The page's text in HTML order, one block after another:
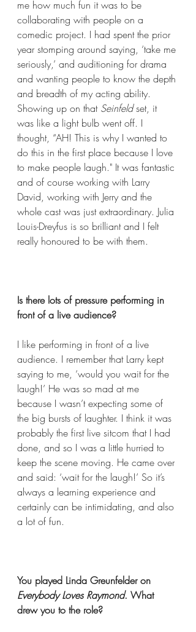
me how much fun it was to be
collaborating with people on a
comedic project. I had spent the prior
year stomping around saying, ‘take me
seriously,’ and auditioning for drama
and wanting people to know the depth
and breadth of my acting ability.
Showing up on that Seinfeld set, it
was like a light bulb went off. I
thought, “AH! This is why I wanted to
do this in the first place because I love
to make people laugh." It was fantastic
and of course working with Larry
David, working with Jerry and the
whole cast was just extraordinary. Julia
Louis-Dreyfus is so brilliant and I felt
really honoured to be with them.
Is there lots of pressure performing in
front of a live audience?
I like performing in front of a live
audience. I remember that Larry kept
saying to me, ‘would you wait for the
laugh!’ He was so mad at me
because I wasn’t expecting some of
the big bursts of laughter. I think it was
probably the first live sitcom that I had
done, and so I was a little hurried to
keep the scene moving. He came over
and said: ‘wait for the laugh!’ So it’s
always a learning experience and
certainly can be intimidating, and also
a lot of fun.
You played Linda Greunfelder on
Everybody Loves Raymond. What
drew you to the role?